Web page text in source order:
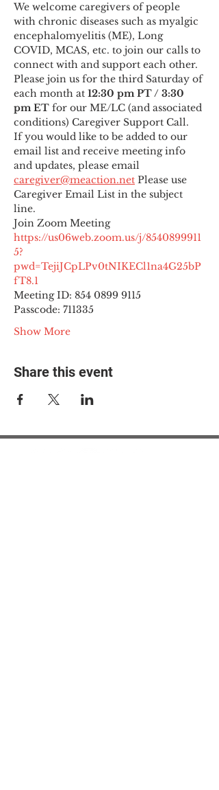
We welcome caregivers of people
with chronic diseases such as myalgic
encephalomyelitis (ME), Long
COVID, MCAS, etc. to join our calls to
connect with and support each other.
Please join us for the third Saturday of
each month at 12:30 pm PT / 3:30
pm ET for our ME/LC (and associated
conditions) Caregiver Support Call.
If you would like to be added to our
email list and receive meeting info
and updates, please email
caregiver@meaction.net Please use
Caregiver Email List in the subject
line.
Join Zoom Meeting
https://us06web.zoom.us/j/8540899911
5?
pwd=TejiJCpLPv0tNIKECl1na4G25bP
fT8.1
Meeting ID: 854 0899 9115
Passcode: 711335
Show More
Share this event